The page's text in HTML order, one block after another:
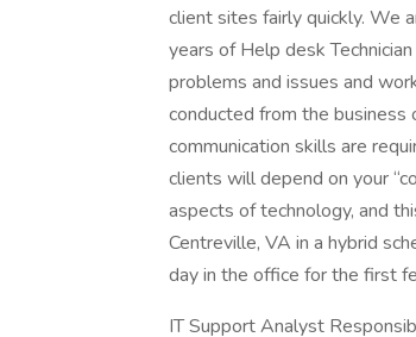
client sites fairly quickly. We
years of Help desk
problems and issues and
conducted from the business
communication skills are
clients will depend on your
aspects of technology, and
Centreville, VA in a hybrid
day in the office for the first
IT Support Analyst